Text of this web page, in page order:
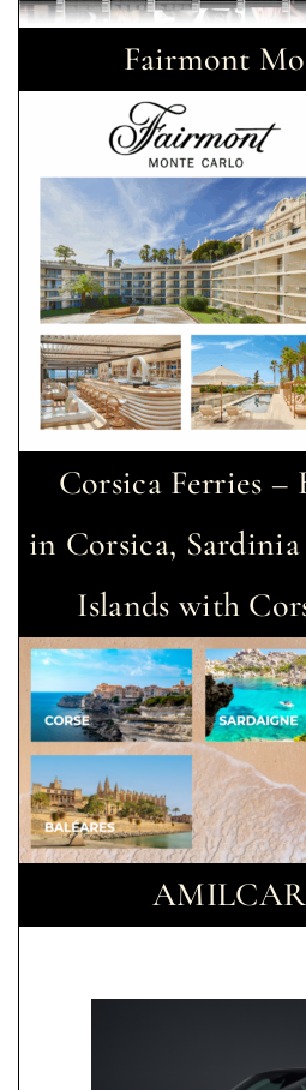
Fairmont
Corsica Ferries –
in Corsica,
Islands with